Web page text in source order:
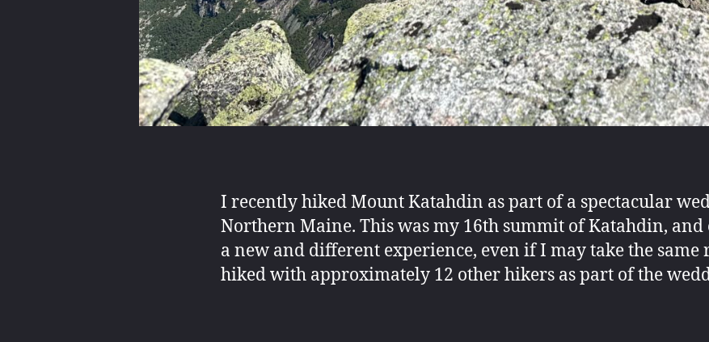
I recently hiked Mount Katahdin as part of a spectacular
Northern Maine. This was my 16th summit of Katahdin, and
a new and different experience, even if I may take the same
hiked with approximately 12 other hikers as part of the